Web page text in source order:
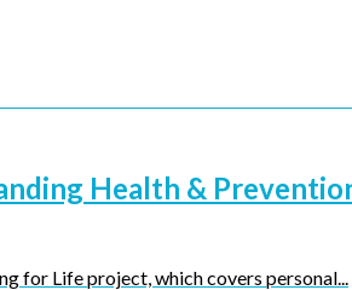
Health &
for Life project, which covers personal...